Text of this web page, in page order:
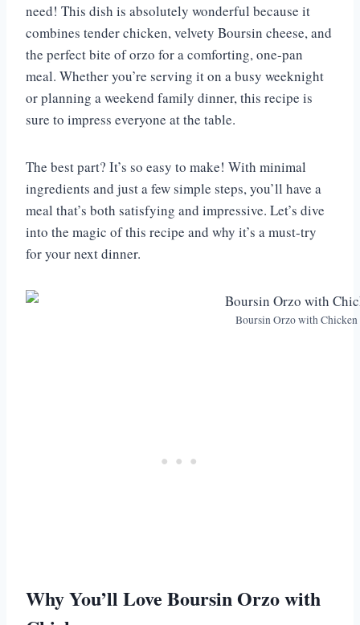
need! This dish is absolutely wonderful because it
combines tender chicken, velvety Boursin cheese, and
the perfect bite of orzo for a comforting, one-pan
meal. Whether you’re serving it on a busy weeknight
or planning a weekend family dinner, this recipe is
sure to impress everyone at the table.
The best part? It’s so easy to make! With minimal
ingredients and just a few simple steps, you’ll have a
meal that’s both satisfying and impressive. Let’s dive
into the magic of this recipe and why it’s a must-try
for your next dinner.
Boursin Orzo with Chicken
Why You’ll Love Boursin Orzo with